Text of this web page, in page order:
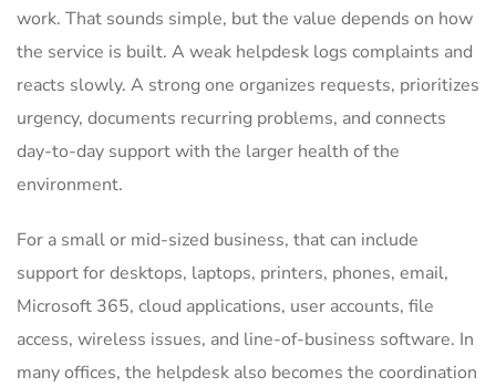
work. That sounds simple, but the value depends on how
the service is built. A weak helpdesk logs complaints and
reacts slowly. A strong one organizes requests, prioritizes
urgency, documents recurring problems, and connects
day-to-day support with the larger health of the
environment.
For a small or mid-sized business, that can include
support for desktops, laptops, printers, phones, email,
Microsoft 365, cloud applications, user accounts, file
access, wireless issues, and line-of-business software. In
many offices, the helpdesk also becomes the coordination